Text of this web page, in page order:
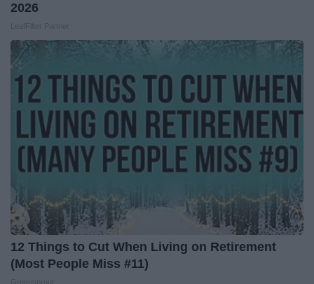
2026
12 Things to Cut When Living on Retirement
(Most People Miss #11)